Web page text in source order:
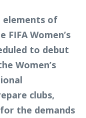
elements of
Women’s
to debut
Women’s
clubs,
the demands